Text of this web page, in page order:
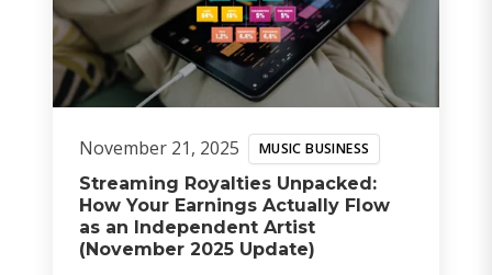
November 21, 2025 MUSIC BUSINESS
Streaming Royalties Unpacked:
How Your Earnings Actually Flow
as an Independent Artist
(November 2025 Update)